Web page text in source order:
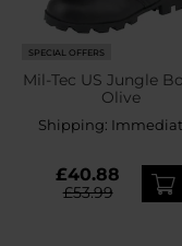
SPECIAL OFFERS
Mil-Tec US Jungle
Olive
Shipping:
£40.88
£53.99